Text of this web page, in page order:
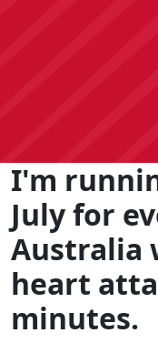
I'm
July for
Australia
heart
minutes.